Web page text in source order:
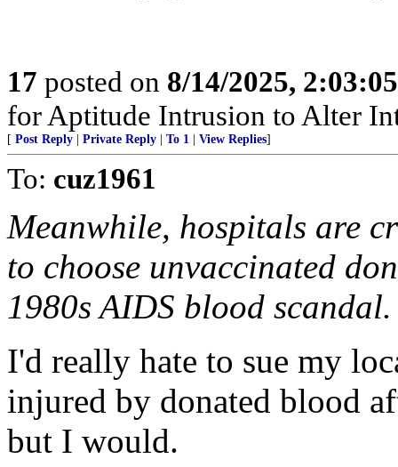
17 posted on 8/14/2025,
for Aptitude Intrusion to Alter
[ Post Reply Private Reply To 1 View Replies]
To: cuz1961
Meanwhile, hospitals are
to choose unvaccinated
1980s AIDS blood scandal.
I'd really hate to sue my
injured by donated blood
but I would.